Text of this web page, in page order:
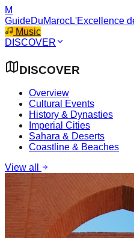
M
GuideDuMarocL'Excellence
Music
DISCOVER
DISCOVER
Overview
Cultural Events
History & Dynasties
Imperial Cities
Sahara & Deserts
Coastline & Beaches
View all